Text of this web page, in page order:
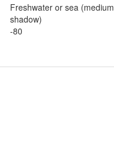
Freshwater or sea (medium
shadow)
-80